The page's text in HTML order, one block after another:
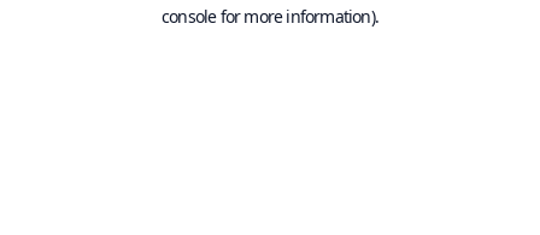
console for more information).